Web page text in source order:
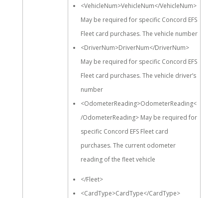
<VehicleNum>VehicleNum</VehicleNum>
May be required for specific Concord EFS
Fleet card purchases. The vehicle number
<DriverNum>DriverNum</DriverNum>
May be required for specific Concord EFS
Fleet card purchases. The vehicle driver’s
number
<OdometerReading>OdometerReading<
/OdometerReading> May be required for
specific Concord EFS Fleet card
purchases. The current odometer
reading of the fleet vehicle
</Fleet>
<CardType>CardType</CardType>